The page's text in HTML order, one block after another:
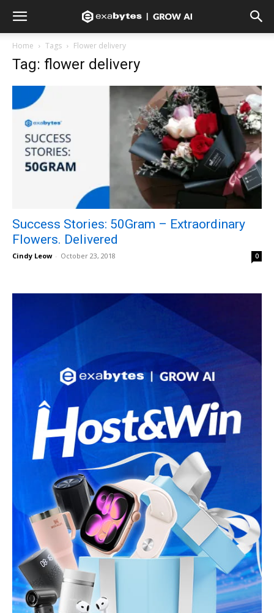
Home Tags Flower delivery
Tag: flower delivery
Success Stories: 50Gram – Extraordinary
Flowers. Delivered
Cindy Leow - October 23, 2018 0